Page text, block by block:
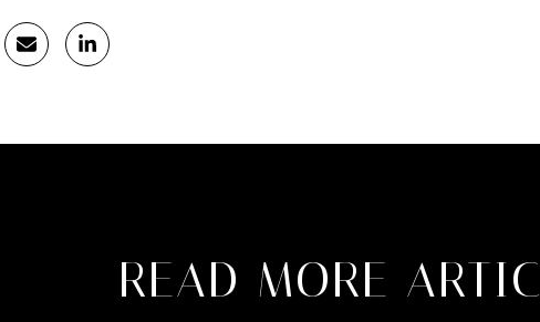
READ MORE